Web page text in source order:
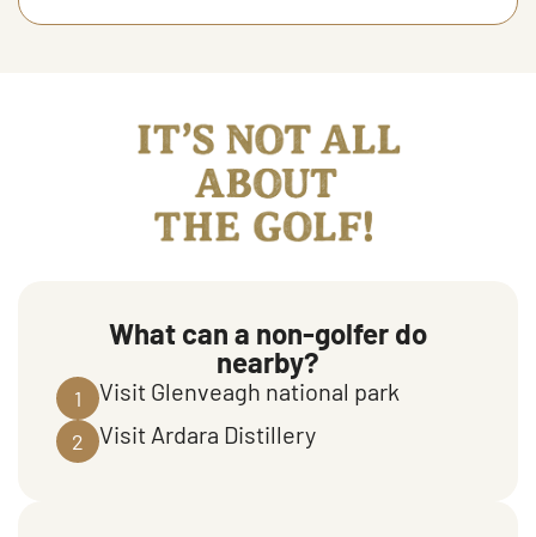
What can a non-golfer do
nearby?
1 Visit Glenveagh national park
2 Visit Ardara Distillery